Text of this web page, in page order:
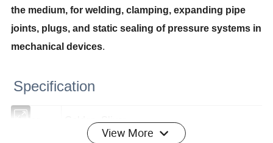
the medium, for welding, clamping, expanding pipe
joints, plugs, and static sealing of pressure systems in
mechanical devices.
Specification
Golden, SliverView More